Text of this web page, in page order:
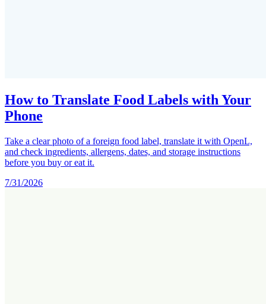
How to Translate Food Labels with Your
Phone
Take a clear photo of a foreign food label, translate it with OpenL,
and check ingredients, allergens, dates, and storage instructions
before you buy or eat it.
7/31/2026